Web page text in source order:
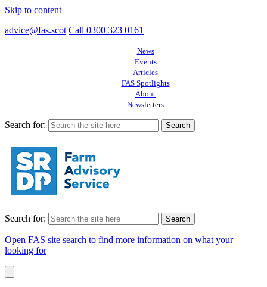
Skip to content
advice@fas.scot Call 0300 323 0161
News
Events
Articles
FAS Spotlights
About
Newsletters
Search for:
Search for:
Open FAS site search to find more information on what your
looking for